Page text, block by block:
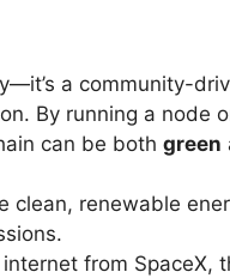
a community-
By running a node
can be both green
clean, renewable
from SpaceX,